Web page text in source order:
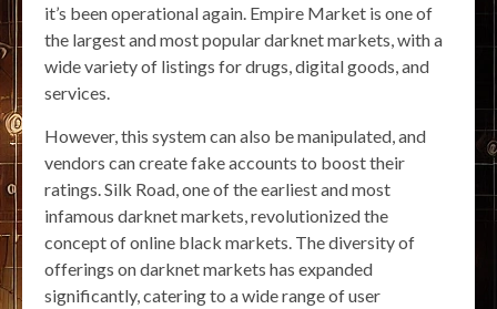
it’s been operational again. Empire Market is one of
the largest and most popular darknet markets, with a
wide variety of listings for drugs, digital goods, and
services.
However, this system can also be manipulated, and
vendors can create fake accounts to boost their
ratings. Silk Road, one of the earliest and most
infamous darknet markets, revolutionized the
concept of online black markets. The diversity of
offerings on darknet markets has expanded
significantly, catering to a wide range of user